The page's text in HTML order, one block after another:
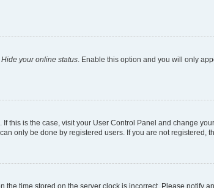
Hide your online status. Enable this option and you will only
this is the case, visit your User Control Panel and change
only be done by registered users. If you are not registered,
time stored on the server clock is incorrect. Please notify